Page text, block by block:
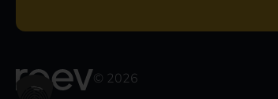
© 2026